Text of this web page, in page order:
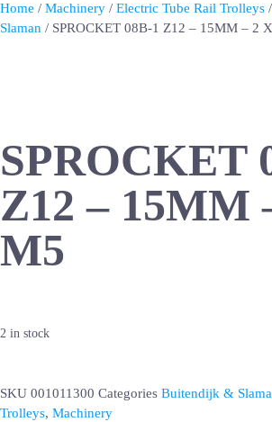
Home / Machinery / Electric Tube Rail Trolleys /
Slaman / SPROCKET 08B-1 Z12 – 15MM – 2
SPROCKET
Z12 – 15MM
M5
2 in stock
SKU 001011300 Categories Buitendijk &
Trolleys, Machinery